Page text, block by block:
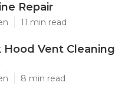
Repair
11 min read
Hood Vent Cleaning
8 min read